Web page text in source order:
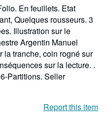
En feuillets. Etat
Quelques rousseurs. 3
Illustration sur le
Argentin Manuel
la tranche, coin rogné sur
sur la lecture. .
Partitions. Seller
Report this item